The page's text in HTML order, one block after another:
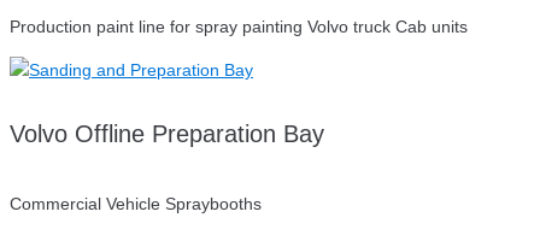
Production paint line for spray painting Volvo truck Cab units
Volvo Offline Preparation Bay
Commercial Vehicle Spraybooths